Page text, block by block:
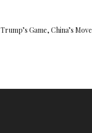
Trump’s Game, China’s Move